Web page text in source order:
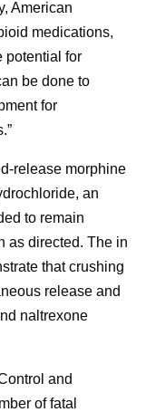
American
medications,
potential for
be done to
for
release morphine
an
to remain
as directed. The in
that crushing
release and
naltrexone
and
of fatal